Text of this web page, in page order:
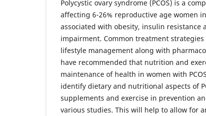
Polycystic ovary syndrome (PCOS) is a
affecting 6-26% reproductive age women
associated with obesity, insulin resistance
impairment. Common treatment
lifestyle management along with
have recommended that nutrition and
maintenance of health in women with
identify dietary and nutritional aspects of
supplements and exercise in prevention
various studies. This will help to allow for